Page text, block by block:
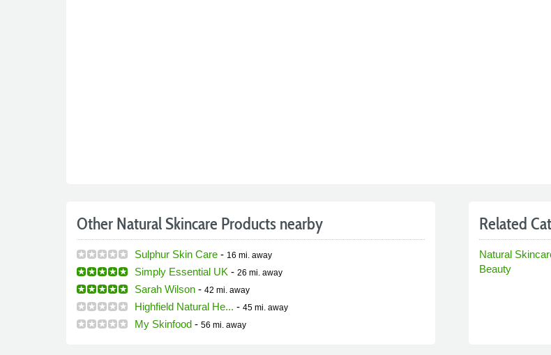
Other Natural Skincare Products nearby
Sulphur Skin Care- 16 mi. away
Simply Essential UK - 26 mi. away
Sarah Wilson- 42 mi. away
Highfield Natural He... - 45 mi. away
My Skinfood- 56 mi. away
Related
Natural
Beauty